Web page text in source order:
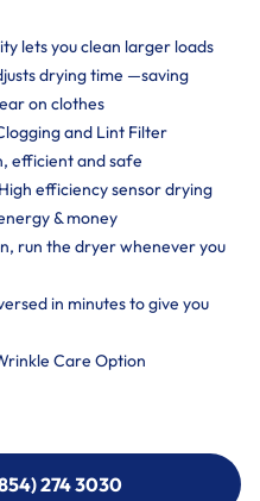
lets you clean larger loads
drying time —saving
on clothes
and Lint Filter
efficient and safe
efficiency sensor drying
& money
run the dryer whenever you
in minutes to give you
Care Option
274 3030